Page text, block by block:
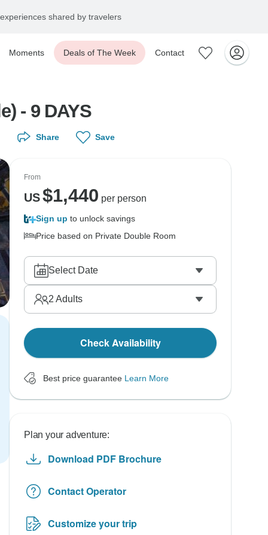
shared by travelers
Moments Deals of The Week Contact
- 9 DAYS
Share Save
From
US$1,440 per person
Sign up to unlock savings
Price based on Private Double Room
Select Date
2 Adults
Check Availability
Best price guarantee Learn More
Plan your adventure:
Download PDF Brochure
Contact Operator
Customize your trip